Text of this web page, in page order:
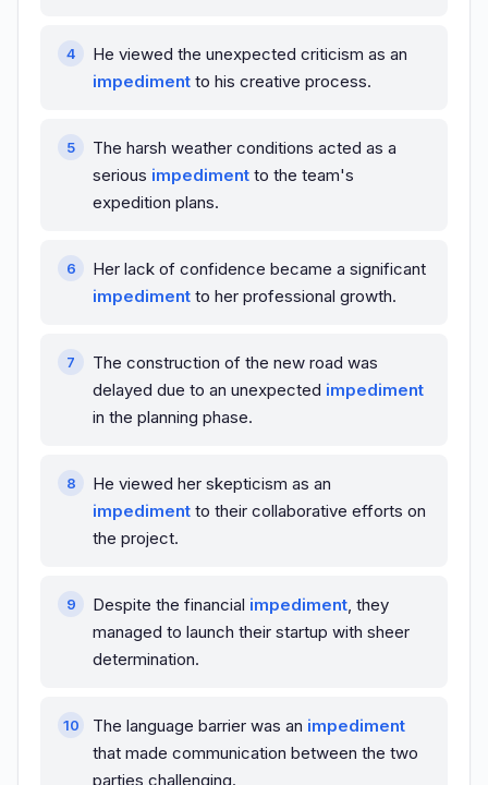
He viewed the unexpected criticism as an
impediment to his creative process.
The harsh weather conditions acted as a
serious impediment to the team's
expedition plans.
Her lack of confidence became a significant
impediment to her professional growth.
The construction of the new road was
delayed due to an unexpected impediment
in the planning phase.
He viewed her skepticism as an
impediment to their collaborative efforts on
the project.
Despite the financial impediment, they
managed to launch their startup with sheer
determination.
The language barrier was an impediment
that made communication between the two
parties challenging.